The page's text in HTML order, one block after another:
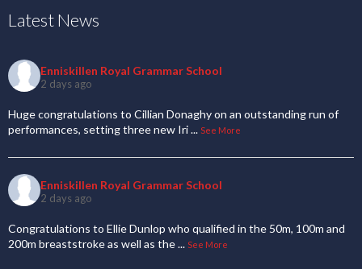
Latest News
Enniskillen Royal Grammar School
2 days ago
Huge congratulations to Cillian Donaghy on an outstanding run of
performances, setting three new Iri... See More
Enniskillen Royal Grammar School
2 days ago
Congratulations to Ellie Dunlop who qualified in the 50m, 100m and
200m breaststroke as well as the... See More